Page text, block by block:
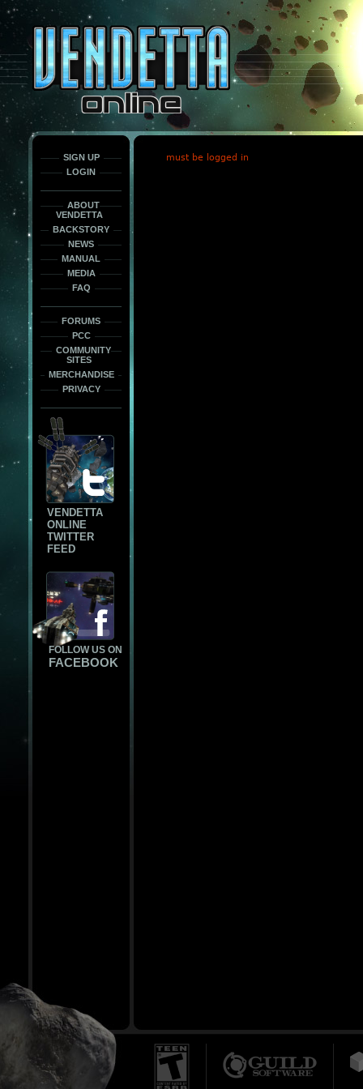
only
force
load
the
font
face
fonts.
SIGN UP
LOGIN
ABOUT
VENDETTA
BACKSTORY
NEWS
MANUAL
MEDIA
FAQ
FORUMS
PCC
COMMUNITY
SITES
MERCHANDISE
PRIVACY
VENDETTA
ONLINE
TWITTER
FEED
FOLLOW US ON
FACEBOOK
must be logged in